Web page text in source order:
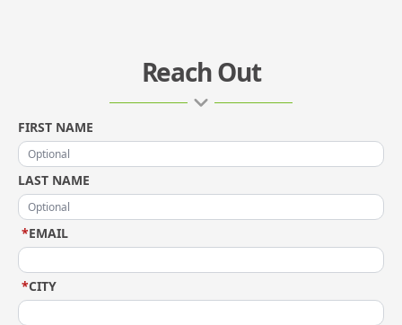
Reach Out
FIRST NAME
LAST NAME
EMAIL
*
CITY
*